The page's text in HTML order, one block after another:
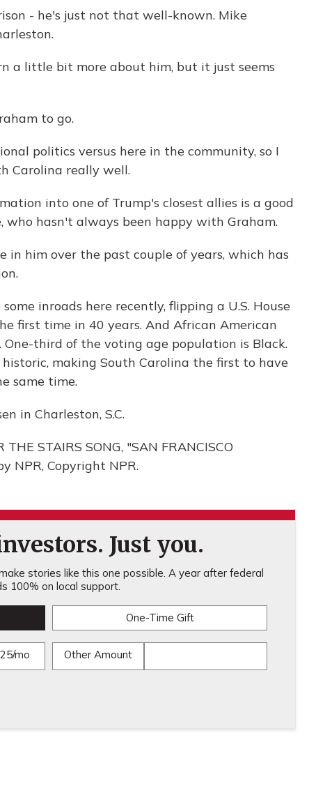
- he's just not that well-known. Mike
a little bit more about him, but it just seems
to go.
politics versus here in the community, so I
Carolina really well.
into one of Trump's closest allies is a good
who hasn't always been happy with Graham.
in him over the past couple of years, which has
inroads here recently, flipping a U.S. House
first time in 40 years. And African American
third of the voting age population is Black.
making South Carolina the first to have
same time.
in Charleston, S.C.
THE STAIRS SONG, "SAN FRANCISCO
NPR, Copyright NPR.
Just you.
stories like this one possible. A year after federal
100% on local support.
One-Time Gift
mo Other Amount